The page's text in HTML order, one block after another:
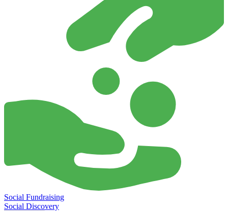
Social Fundraising
Social Discovery